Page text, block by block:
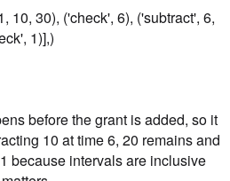
10, 30), ('check', 6), ('subtract', 6,
1)],)
before the grant is added, so it
10 at time 6, 20 remains and
because intervals are inclusive